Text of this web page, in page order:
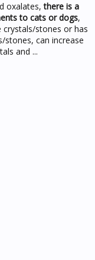
oxalates,there is a
to cats or dogs,
crystals/stones or has
can increase
and ...